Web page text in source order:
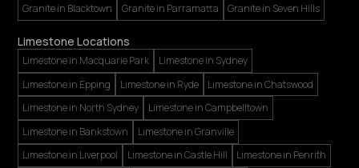
Granite in Blacktown
Granite in Parramatta Granite in Seven Hills
Limestone Locations
Limestone in Macquarie Park
Limestone in Sydney
Limestone in Epping
Limestone in Ryde
Limestone in Chatswood
Limestone in North Sydney
Limestone in Campbelltown
Limestone in Bankstown
Limestone in Granville
Limestone in Liverpool
Limestone in Castle Hill
Limestone in Penrith